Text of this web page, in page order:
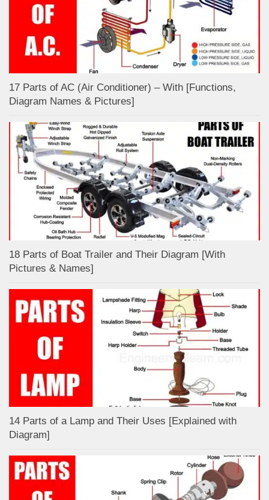
17 Parts of AC (Air Conditioner) – With [Functions,
Diagram Names & Pictures]
18 Parts of Boat Trailer and Their Diagram [With
Pictures & Names]
14 Parts of a Lamp and Their Uses [Explained with
Diagram]